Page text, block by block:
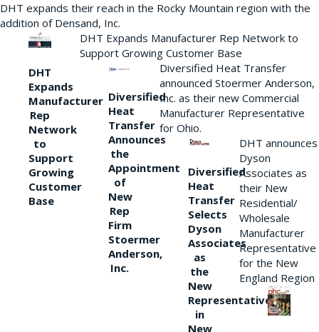
DHT expands their reach in the Rocky Mountain region with the
addition of Densand, Inc.
DHT
Expands
Manufacturer
Rep
Network
to
Support
Growing
Customer
Base
DHT Expands Manufacturer Rep Network to
Support Growing Customer Base
Diversified
Heat
Transfer
Announces
the
Appointment
of
New
Rep
Firm
Stoermer
Anderson,
Inc.
Diversified Heat Transfer
announced Stoermer Anderson,
Inc. as their new Commercial
Manufacturer Representative
for Ohio.
Diversified
Heat
Transfer
Selects
Dyson
Associates
as
the
New
Representative
in
New
DHT announces
Dyson
Associates as
their New
Residential/
Wholesale
Manufacturer
Representative
for the New
England Region